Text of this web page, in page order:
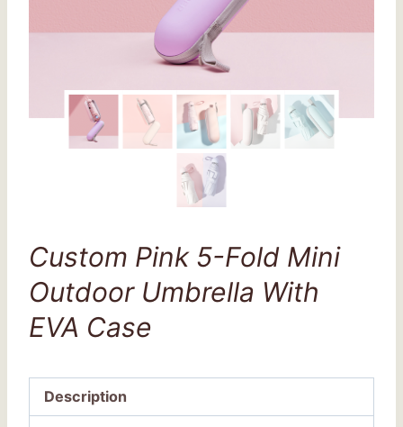
Custom Pink 5-Fold Mini
Outdoor Umbrella With
EVA Case
Description